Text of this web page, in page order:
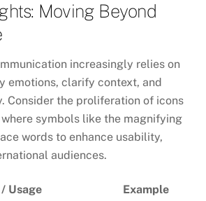
Moving Beyond
increasingly relies on
emotions, clarify context, and
Consider the proliferation of icons
symbols like the magnifying
words to enhance usability,
audiences.
Usage Example